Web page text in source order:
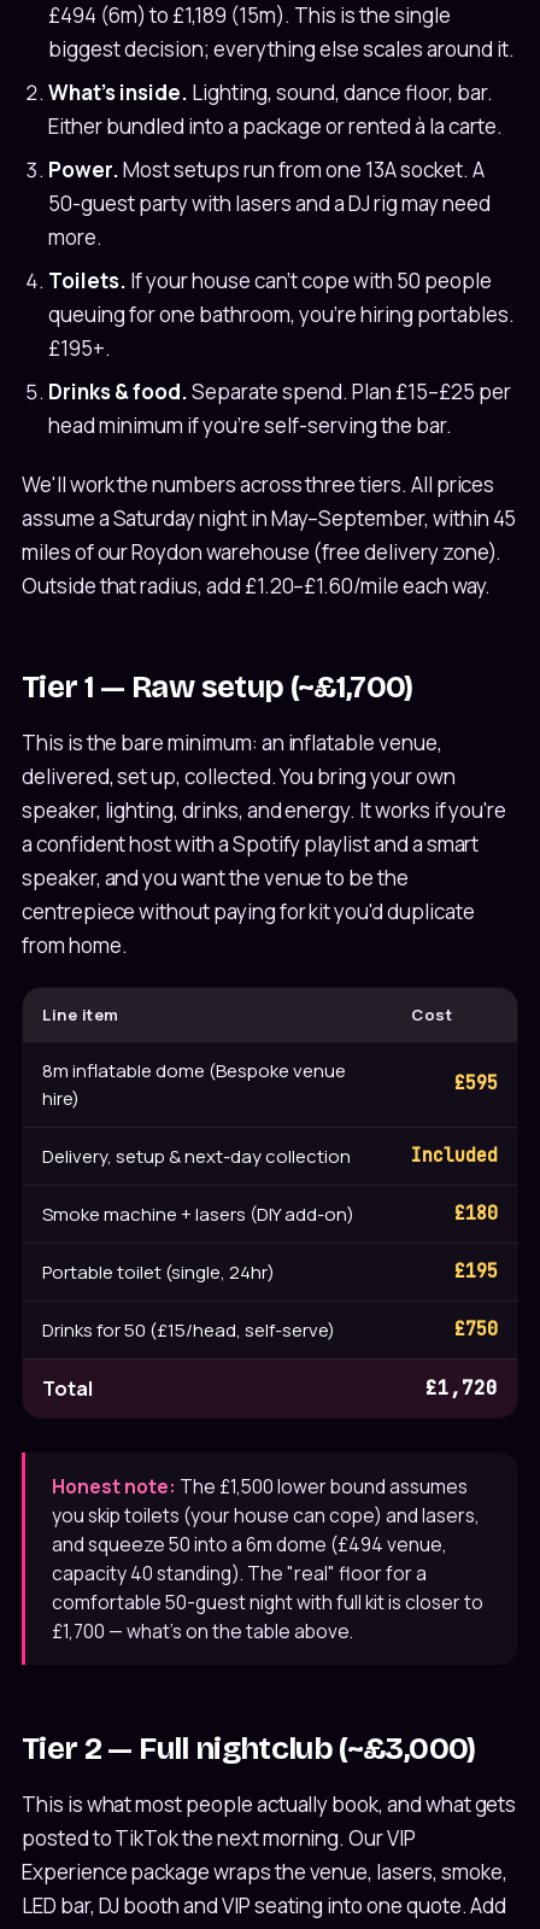
£494 (6m) to £1,189 (15m). This is the single
biggest decision; everything else scales around it.
What's inside. Lighting, sound, dance floor, bar.
Either bundled into a package or rented à la carte.
Power.Most setups run from one 13A socket. A
50-guest party with lasers and a DJ rig may need
more.
Toilets. If your house can't cope with 50 people
queuing for one bathroom, you're hiring portables.
£195+.
Drinks & food.Separate spend. Plan £15–£25 per
head minimum if you're self-serving the bar.
We'll work the numbers across three tiers. All prices
assume a Saturday night in May–September, within 45
miles of our Roydon warehouse (free delivery zone).
Outside that radius, add £1.20–£1.60/mile each way.
Tier 1 — Raw setup (~£1,700)
This is the bare minimum: an inflatable venue,
delivered, set up, collected. You bring your own
speaker, lighting, drinks, and energy. It works if you're
a confident host with a Spotify playlist and a smart
speaker, and you want the venue to be the
centrepiece without paying for kit you'd duplicate
from home.
Line item Cost
8m inflatable dome (Bespoke venue
hire)
£595
Delivery, setup & next-day collection Included
Smoke machine + lasers (DIY add-on) £180
Portable toilet (single, 24hr) £195
Drinks for 50 (£15/head, self-serve) £750
Total £1,720
Honest note: The £1,500 lower bound assumes
you skip toilets (your house can cope) and lasers,
and squeeze 50 into a 6m dome (£494 venue,
capacity 40 standing). The "real" floor for a
comfortable 50-guest night with full kit is closer to
£1,700 — what's on the table above.
Tier 2 — Full nightclub (~£3,000)
This is what most people actually book, and what gets
posted to TikTok the next morning. Our VIP
Experience package wraps the venue, lasers, smoke,
LED bar, DJ booth and VIP seating into one quote. Add